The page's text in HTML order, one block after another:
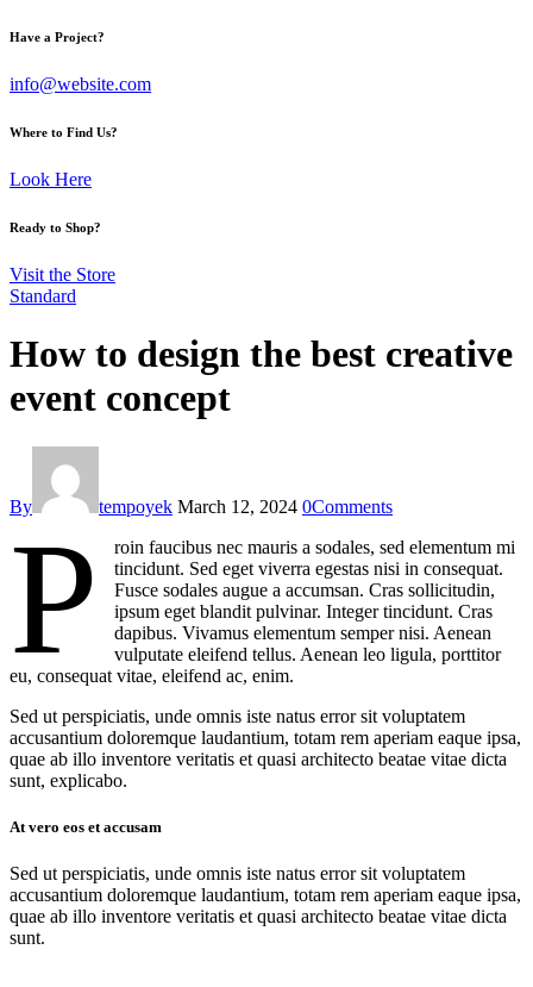
Have a Project?
info@website.com
Where to Find Us?
Look Here
Ready to Shop?
Visit the Store
Standard
How to design the best creative
event concept
By tempoyek March 12, 2024 0Comments
P
roin faucibus nec mauris a sodales, sed elementum mi
tincidunt. Sed eget viverra egestas nisi in consequat.
Fusce sodales augue a accumsan. Cras sollicitudin,
ipsum eget blandit pulvinar. Integer tincidunt. Cras
dapibus. Vivamus elementum semper nisi. Aenean
vulputate eleifend tellus. Aenean leo ligula, porttitor
eu, consequat vitae, eleifend ac, enim.
Sed ut perspiciatis, unde omnis iste natus error sit voluptatem
accusantium doloremque laudantium, totam rem aperiam eaque ipsa,
quae ab illo inventore veritatis et quasi architecto beatae vitae dicta
sunt, explicabo.
At vero eos et accusam
Sed ut perspiciatis, unde omnis iste natus error sit voluptatem
accusantium doloremque laudantium, totam rem aperiam eaque ipsa,
quae ab illo inventore veritatis et quasi architecto beatae vitae dicta
sunt.